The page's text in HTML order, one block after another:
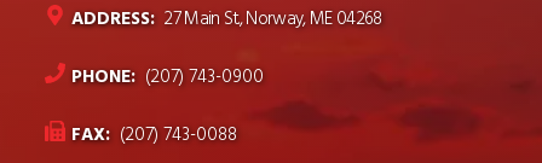
ADDRESS: 27 Main St., Norway, ME 04268
PHONE: (207) 743-0900
FAX: (207) 743-0088